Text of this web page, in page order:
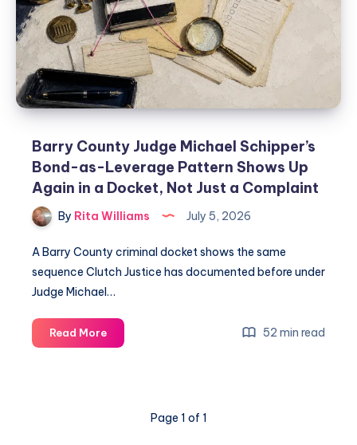
Barry County Judge Michael Schipper’s
Bond-as-Leverage Pattern Shows Up
Again in a Docket, Not Just a Complaint
By Rita Williams July 5, 2026
A Barry County criminal docket shows the same
sequence Clutch Justice has documented before under
Judge Michael…
Read More 52 min read
Page 1 of 1